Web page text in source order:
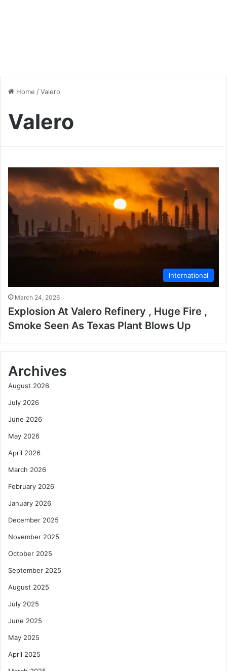
Home /Valero
Valero
International
March 24, 2026
Explosion At Valero Refinery , Huge Fire ,
Smoke Seen As Texas Plant Blows Up
Archives
August 2026
July 2026
June 2026
May 2026
April 2026
March 2026
February 2026
January 2026
December 2025
November 2025
October 2025
September 2025
August 2025
July 2025
June 2025
May 2025
April 2025